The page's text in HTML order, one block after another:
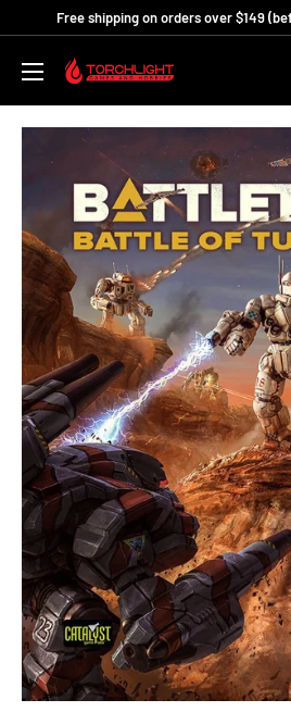
content
Free shipping on orders over $149
Torchlight
Games
and
Hobbies